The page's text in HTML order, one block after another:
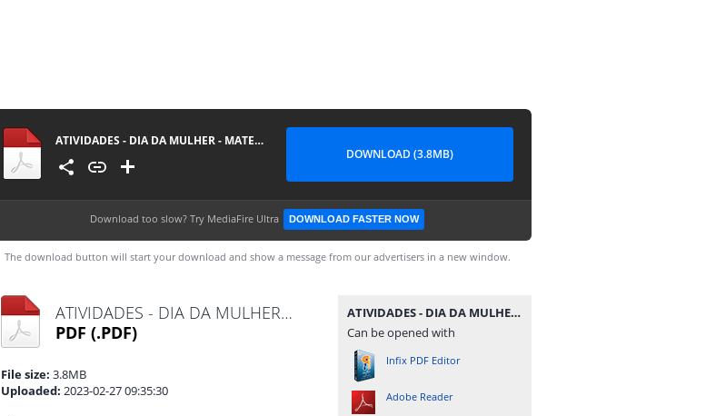
ATIVIDADES - DIA DA MULHER - MATERIAISPDG
DOWNLOAD (3.8MB)
Download too slow? Try MediaFire Ultra DOWNLOAD FASTER NOW
The download button will start your download and show a message from our advertisers in a new window.
ATIVIDADES - DIA DA MULHER - MATERIAISPDG.pdf
PDF (.PDF)
File size: 3.8MB
Uploaded: 2023-02-27 09:35:30
ATIVIDADES - DIA DA MULHER - MATERIAISPDG.pdf
Can be opened with
Infix PDF Editor
Adobe Reader